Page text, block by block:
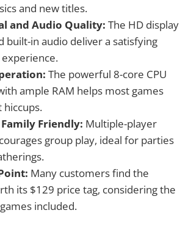
and new titles.
and Audio Quality: The HD display
built-in audio deliver a satisfying
The powerful 8-core CPU
ample RAM helps most games
Friendly: Multiple-player
group play, ideal for parties
Many customers find the
its $129 price tag, considering the
included.